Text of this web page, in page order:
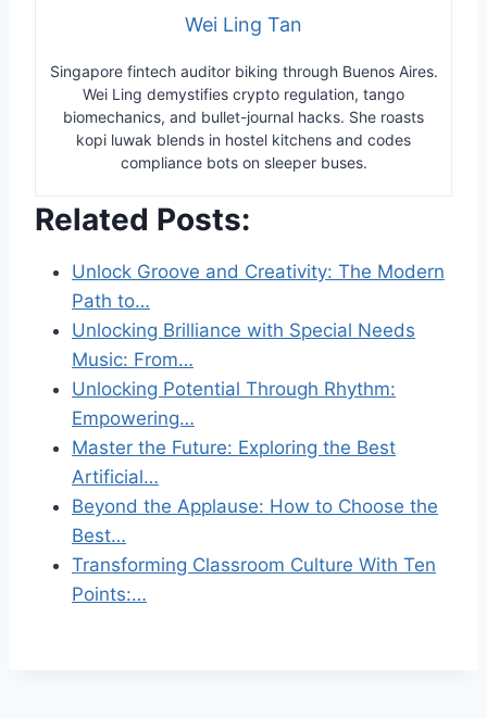
Wei Ling Tan
Singapore fintech auditor biking through Buenos Aires.
Wei Ling demystifies crypto regulation, tango
biomechanics, and bullet-journal hacks. She roasts
kopi luwak blends in hostel kitchens and codes
compliance bots on sleeper buses.
Related Posts:
Unlock Groove and Creativity: The Modern
Path to…
Unlocking Brilliance with Special Needs
Music: From…
Unlocking Potential Through Rhythm:
Empowering…
Master the Future: Exploring the Best
Artificial…
Beyond the Applause: How to Choose the
Best…
Transforming Classroom Culture With Ten
Points:…